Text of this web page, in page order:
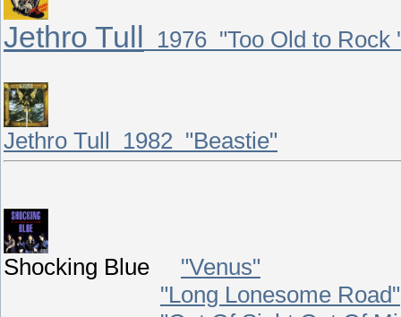
Jethro Tull 1976 "Too Old to Rock
Jethro Tull 1982 "Beastie"
Shocking Blue "Venus"
"Long Lonesome Road"